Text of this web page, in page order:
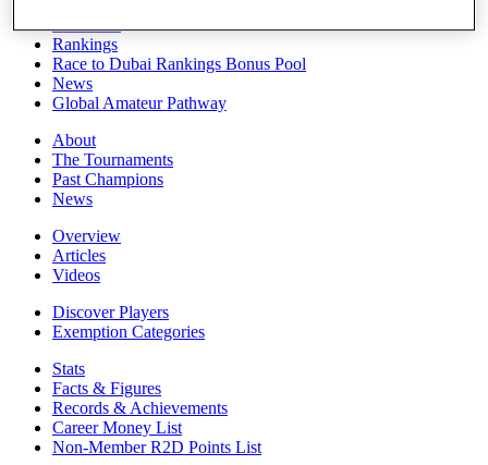
Rankings
Race to Dubai Rankings Bonus Pool
News
Global Amateur Pathway
About
The Tournaments
Past Champions
News
Overview
Articles
Videos
Discover Players
Exemption Categories
Stats
Facts & Figures
Records & Achievements
Career Money List
Non-Member R2D Points List